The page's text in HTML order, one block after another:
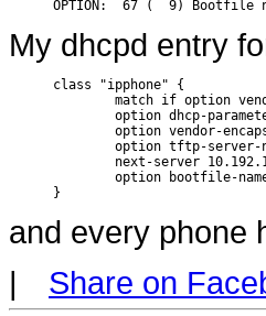
My dhcpd entry
class "ipphone" {
match if option
option dhcp-
option vendor-
option tftp-
next-server
option bootfile-
}
and every phone
|
Share on